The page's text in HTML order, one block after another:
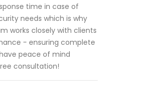
time in case of
needs which is why
works closely with clients
- ensuring complete
peace of mind
consultation!